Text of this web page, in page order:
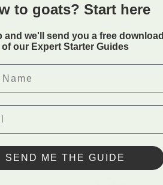
to goats? Start here
and we'll send you a free download
of our Expert Starter Guides
SEND ME THE GUIDE